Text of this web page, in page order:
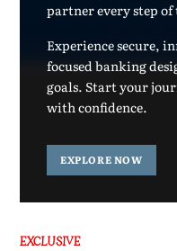
partner every step of
Experience secure,
focused banking
goals. Start your
with confidence.
EXPLORE NOW
EXCLUSIVE